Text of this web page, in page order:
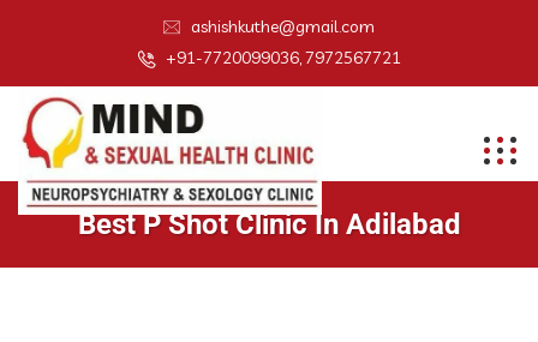
ashishkuthe@gmail.com
+91-7720099036, 7972567721
Best P Shot Clinic In Adilabad